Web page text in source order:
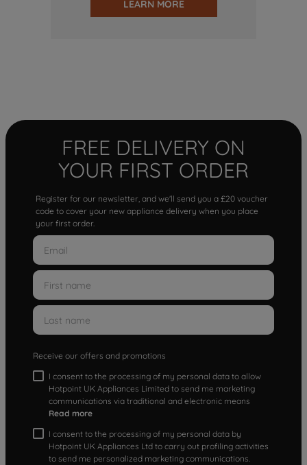
LEARN MORE
FREE DELIVERY ON
YOUR FIRST ORDER
Register for our newsletter, and we'll send you a £20 voucher
code to cover your new appliance delivery when you place
your first order.
Receive our offers and promotions
I consent to the processing of my personal data to allow
Hotpoint UK Appliances Limited to send me marketing
communications via traditional and electronic means
Read more
I consent to the processing of my personal data by
Hotpoint UK Appliances Ltd to carry out profiling activities
to send me personalized marketing communications.